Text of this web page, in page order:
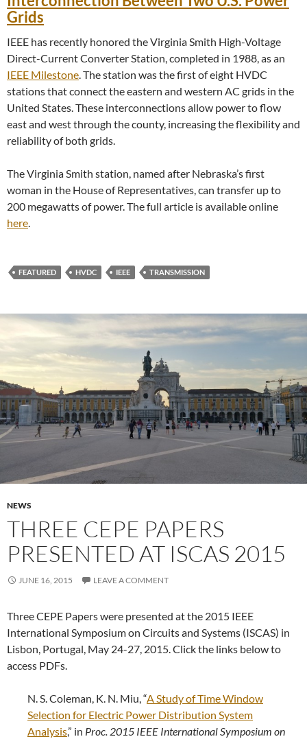
Grids
IEEE has recently honored the Virginia Smith High-Voltage
Direct-Current Converter Station, completed in 1988, as an
IEEE Milestone. The station was the first of eight HVDC
stations that connect the eastern and western AC grids in the
United States. These interconnections allow power to flow
east and west through the county, increasing the flexibility and
reliability of both grids.
The Virginia Smith station, named after Nebraska’s first
woman in the House of Representatives, can transfer up to
200 megawatts of power. The full article is available online
here.
FEATURED HVDC IEEE TRANSMISSION
NEWS
THREE CEPE PAPERS
PRESENTED AT ISCAS 2015
JUNE 16, 2015 LEAVE A COMMENT
Three CEPE Papers were presented at the 2015 IEEE
International Symposium on Circuits and Systems (ISCAS) in
Lisbon, Portugal, May 24-27, 2015. Click the links below to
access PDFs.
N. S. Coleman, K. N. Miu, “A Study of Time Window
Selection for Electric Power Distribution System
Analysis,” in Proc. 2015 IEEE International Symposium on